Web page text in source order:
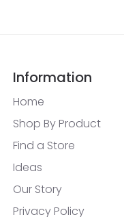
Information
Home
Shop By Product
Find a Store
Ideas
Our Story
Privacy Policy